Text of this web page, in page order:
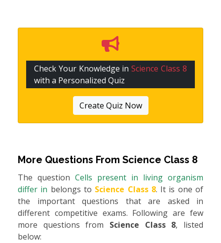
Check Your Knowledge inScience Class 8
with a Personalized Quiz
Create Quiz Now
More Questions From Science Class 8
The question Cells present in living organism
differ in belongs to Science Class 8. It is one of
the important questions that are asked in
different competitive exams. Following are few
more questions from Science Class 8, listed
below: